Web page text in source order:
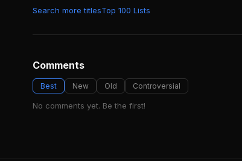
Search more titlesTop 100 Lists
Comments
Best New Old Controversial
No comments yet. Be the first!